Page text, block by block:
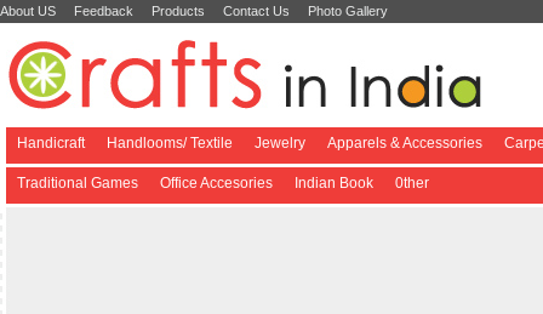
About US Feedback Products Contact Us Photo Gallery
Handicraft Handlooms/ Textile Jewelry Apparels & Accessories
Traditional Games Office Accesories Indian Book 0ther